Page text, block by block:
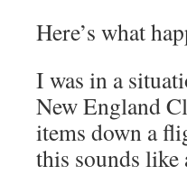
Here’s what
I was in a
New England
items down a
this sounds